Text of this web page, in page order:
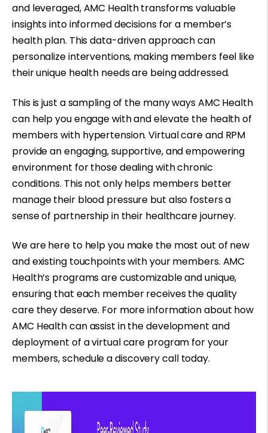
and leveraged, AMC Health transforms valuable
insights into informed decisions for a member’s
health plan. This data-driven approach can
personalize interventions, making members feel like
their unique health needs are being addressed.
This is just a sampling of the many ways AMC Health
can help you engage with and elevate the health of
members with hypertension. Virtual care and RPM
provide an engaging, supportive, and empowering
environment for those dealing with chronic
conditions. This not only helps members better
manage their blood pressure but also fosters a
sense of partnership in their healthcare journey.
We are here to help you make the most out of new
and existing touchpoints with your members. AMC
Health’s programs are customizable and unique,
ensuring that each member receives the quality
care they deserve. For more information about how
AMC Health can assist in the development and
deployment of a virtual care program for your
members,schedule a discovery calltoday.